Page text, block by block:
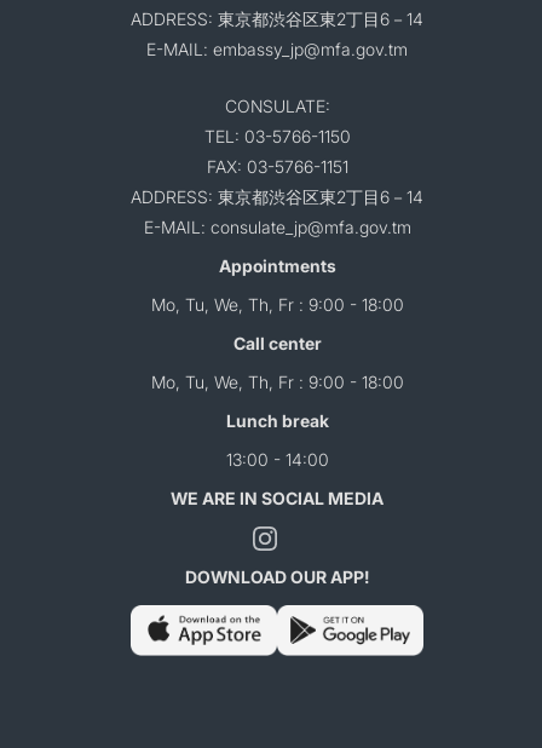
ADDRESS: 東京都渋谷区東2丁目6－14
E-MAIL: embassy_jp@mfa.gov.tm
CONSULATE:
TEL: 03-5766-1150
FAX: 03-5766-1151
ADDRESS: 東京都渋谷区東2丁目6－14
E-MAIL: consulate_jp@mfa.gov.tm
Appointments
Mo, Tu, We, Th, Fr : 9:00 - 18:00
Call center
Mo, Tu, We, Th, Fr : 9:00 - 18:00
Lunch break
13:00 - 14:00
WE ARE IN SOCIAL MEDIA
DOWNLOAD OUR APP!